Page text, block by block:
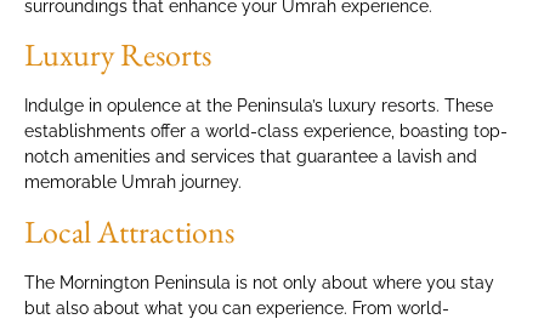
surroundings that enhance your Umrah experience.
Luxury Resorts
Indulge in opulence at the Peninsula’s luxury resorts. These
establishments offer a world-class experience, boasting top-
notch amenities and services that guarantee a lavish and
memorable Umrah journey.
Local Attractions
The Mornington Peninsula is not only about where you stay
but also about what you can experience. From world-